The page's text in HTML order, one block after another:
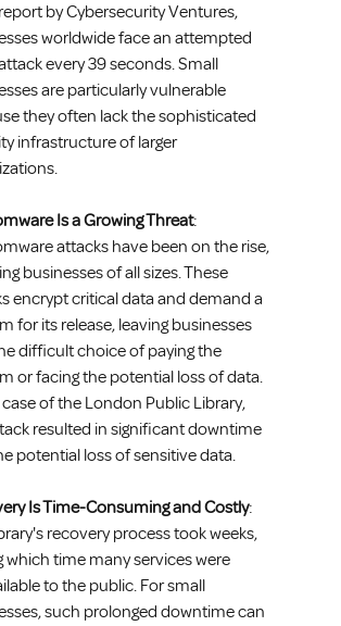
by Cybersecurity Ventures,
worldwide face an attempted
every 39 seconds. Small
are particularly vulnerable
they often lack the sophisticated
infrastructure of larger
Is a Growing Threat:
attacks have been on the rise,
businesses of all sizes. These
encrypt critical data and demand a
for its release, leaving businesses
difficult choice of paying the
or facing the potential loss of data.
of the London Public Library,
resulted in significant downtime
potential loss of sensitive data.
Is Time-Consuming and Costly:
recovery process took weeks,
which time many services were
to the public. For small
such prolonged downtime can